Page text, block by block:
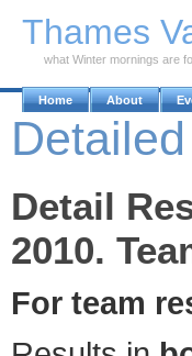
Thames
what Winter mornings are
Home About
Detail
2010.
For team